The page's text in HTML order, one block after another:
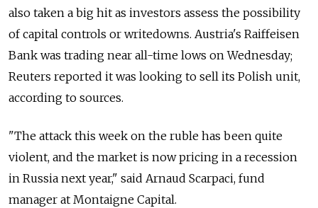
also taken a big hit as investors assess the possibility
of capital controls or writedowns. Austria's Raiffeisen
Bank was trading near all-time lows on Wednesday;
Reuters reported it was looking to sell its Polish unit,
according to sources.
"The attack this week on the ruble has been quite
violent, and the market is now pricing in a recession
in Russia next year," said Arnaud Scarpaci, fund
manager at Montaigne Capital.